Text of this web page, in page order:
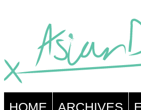
HOME ARCHIVES